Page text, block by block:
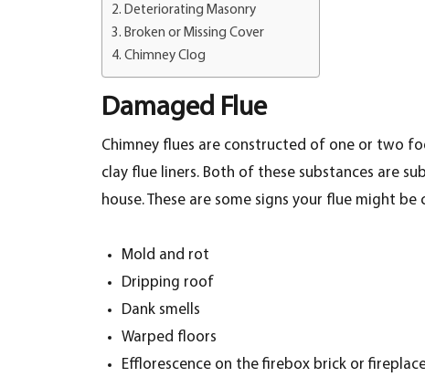
Deteriorating Masonry
Broken or Missing Cover
Chimney Clog
Damaged Flue
Chimney flues are constructed of one or two
clay flue liners. Both of these substances are
house. These are some signs your flue might be
Mold and rot
Dripping roof
Dank smells
Warped floors
Efflorescence on the firebox brick or